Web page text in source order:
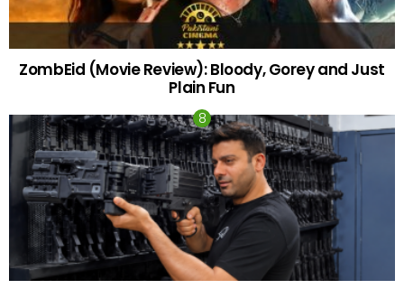
ZombEid (Movie Review): Bloody, Gorey and Just
Plain Fun